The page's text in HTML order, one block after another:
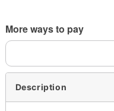
More ways to pay
Description